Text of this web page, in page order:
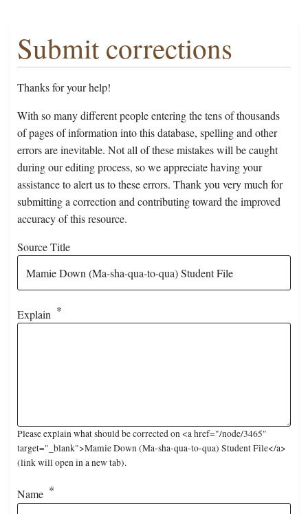
Submit corrections
Thanks for your help!
With so many different people entering the tens of thousands
of pages of information into this database, spelling and other
errors are inevitable. Not all of these mistakes will be caught
during our editing process, so we appreciate having your
assistance to alert us to these errors. Thank you very much for
submitting a correction and contributing toward the improved
accuracy of this resource.
Source Title
Explain
Please explain what should be corrected on <a href="/node/3465"
target="_blank">Mamie Down (Ma-sha-qua-to-qua) Student File</a>
(link will open in a new tab).
Name